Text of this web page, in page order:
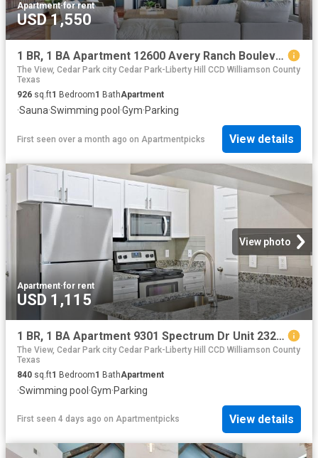
Apartment·for rent
USD 1,550
1 BR, 1 BA Apartment 12600 Avery Ranch Boulevard Unit 2024, Cedar Park, TX 78613
The View, Cedar Park city Cedar Park-Liberty Hill CCD Williamson County
Texas
926 sq.ft1 Bedroom1 BathApartment
·Sauna·Swimming pool ·Gym·Parking
First seen over a month ago on Apartmentpicks View details
View photo
Apartment·for rent
USD 1,115
1 BR, 1 BA Apartment 9301 Spectrum Dr Unit 2322, Austin, TX 78717
The View, Cedar Park city Cedar Park-Liberty Hill CCD Williamson County
Texas
840 sq.ft1 Bedroom1 BathApartment
·Swimming pool·Gym·Parking
First seen 4 days ago on Apartmentpicks View details